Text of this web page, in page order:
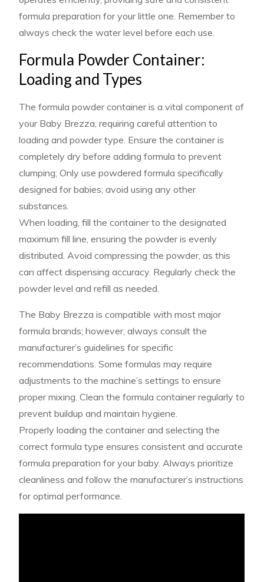
formula preparation for your little one. Remember to
always check the water level before each use.
Formula Powder Container:
Loading and Types
The formula powder container is a vital component of
your Baby Brezza, requiring careful attention to
loading and powder type. Ensure the container is
completely dry before adding formula to prevent
clumping; Only use powdered formula specifically
designed for babies; avoid using any other
substances.
When loading, fill the container to the designated
maximum fill line, ensuring the powder is evenly
distributed. Avoid compressing the powder, as this
can affect dispensing accuracy. Regularly check the
powder level and refill as needed.
The Baby Brezza is compatible with most major
formula brands; however, always consult the
manufacturer’s guidelines for specific
recommendations. Some formulas may require
adjustments to the machine’s settings to ensure
proper mixing. Clean the formula container regularly to
prevent buildup and maintain hygiene.
Properly loading the container and selecting the
correct formula type ensures consistent and accurate
formula preparation for your baby. Always prioritize
cleanliness and follow the manufacturer’s instructions
for optimal performance.